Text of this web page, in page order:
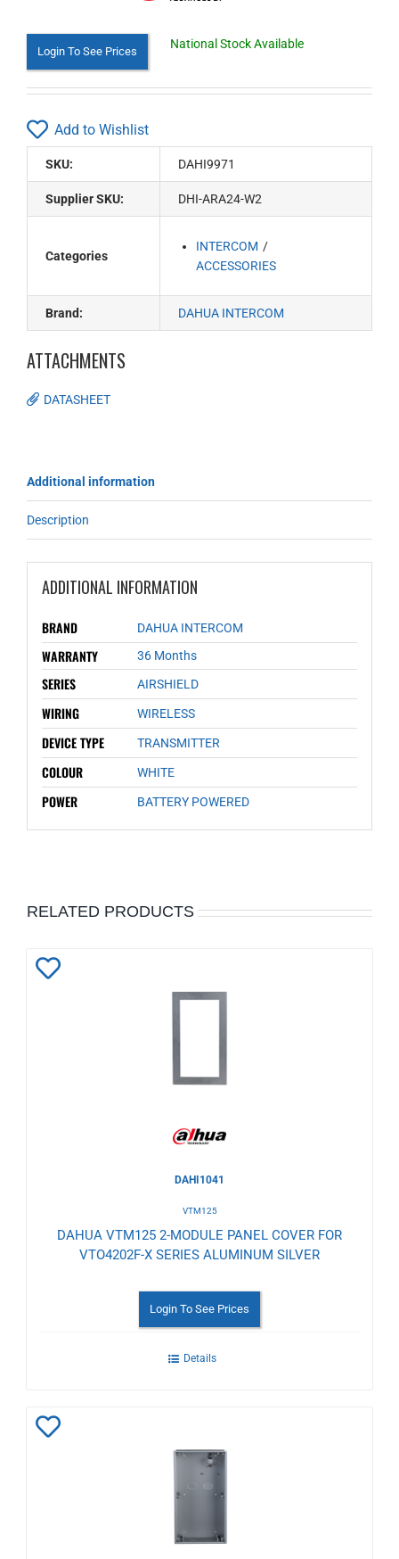
Login To See Prices
National Stock Available
Add to Wishlist
SKU: DAHI9971
Supplier SKU: DHI-ARA24-W2
Categories
INTERCOM
ACCESSORIES
Brand: DAHUA INTERCOM
ATTACHMENTS
DATASHEET
Additional information
Description
ADDITIONAL INFORMATION
BRAND DAHUA INTERCOM
WARRANTY 36 Months
SERIES AIRSHIELD
WIRING WIRELESS
DEVICE TYPE TRANSMITTER
COLOUR WHITE
POWER BATTERY POWERED
RELATED PRODUCTS
DAHI1041
VTM125
DAHUA VTM125 2-MODULE PANEL COVER FOR
VTO4202F-X SERIES ALUMINUM SILVER
Login To See Prices
Details